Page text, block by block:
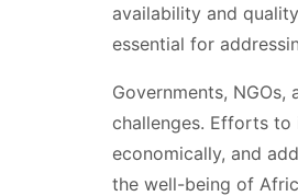
availability and
essential for
Governments,
challenges. Efforts to
economically, and
the well-being of